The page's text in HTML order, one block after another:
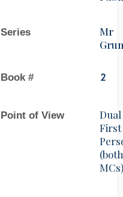
Series
Mr
Book # 2
Point of View
Dual
First
(both
MCs)